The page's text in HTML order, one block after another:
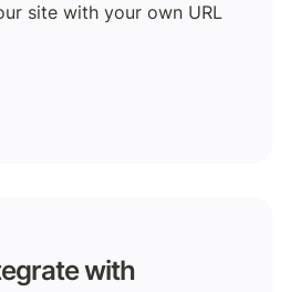
site with your own URL
with